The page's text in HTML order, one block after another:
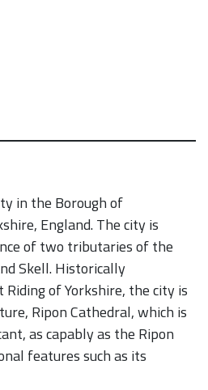
in the Borough of
England. The city is
of two tributaries of the
Skell. Historically
of Yorkshire, the city is
Ripon Cathedral, which is
as capably as the Ripon
features such as its